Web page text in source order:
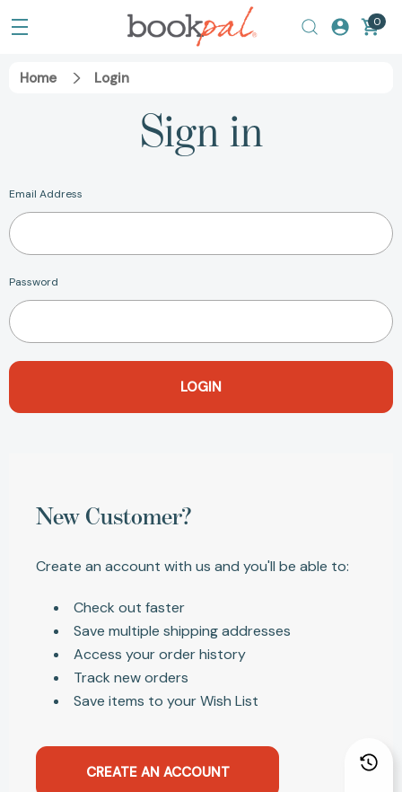
0
Home Login
Sign in
Email Address
Password
New Customer?
Create an account with us and you'll be able to:
Check out faster
Save multiple shipping addresses
Access your order history
Track new orders
Save items to your Wish List
CREATE AN ACCOUNT